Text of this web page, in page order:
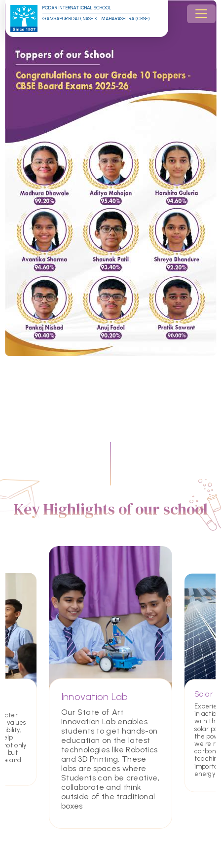
PODAR INTERNATIONAL SCHOOL
GANGAPUR ROAD, NASHIK - MAHARASHTRA (CBSE)
Key Highlights of our school
values
not only
but
and
Innovation Lab
Our State of Art
Innovation Lab enables
students to get hands-on
education on the latest
technologies like Robotics
and 3D Printing. These
labs are spaces where
Students can be creative,
collaborate and think
outside of the traditional
boxes
Solar
in
with the
solar
the
we're
carbon
energy